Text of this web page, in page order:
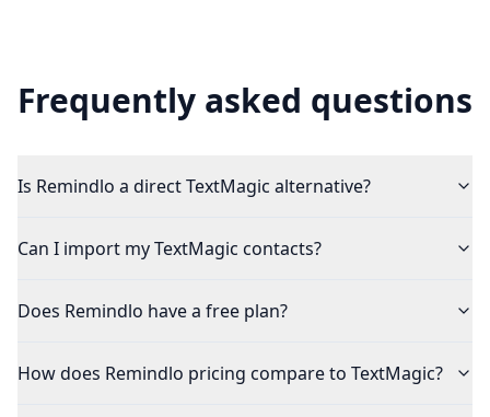
Frequently asked questions
Is Remindlo a direct TextMagic alternative?
Can I import my TextMagic contacts?
Does Remindlo have a free plan?
How does Remindlo pricing compare to TextMagic?